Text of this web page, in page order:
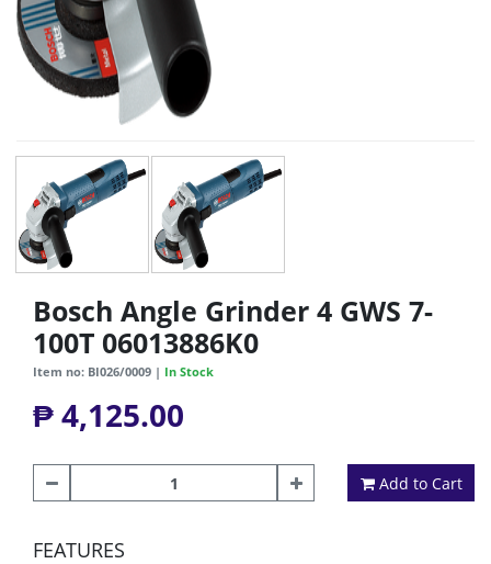
Bosch Angle Grinder 4 GWS 7-
100T 06013886K0
Item no: BI026/0009 | In Stock
₱ 4,125.00
Add to Cart
FEATURES